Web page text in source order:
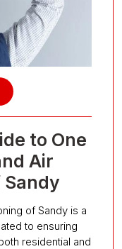
to One
Air
of Sandy is a
to ensuring
residential and